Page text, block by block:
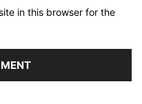
in this browser for the